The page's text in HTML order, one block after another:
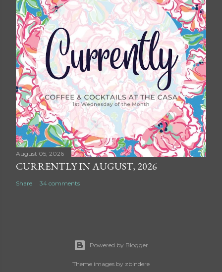
August 05, 2026
CURRENTLY IN AUGUST, 2026
Share 34 comments
Powered by Blogger
Theme images by zbindere